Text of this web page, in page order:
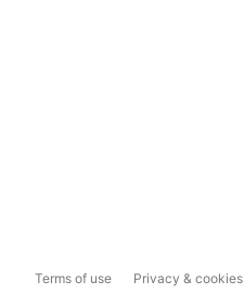
Terms of use Privacy & cookies